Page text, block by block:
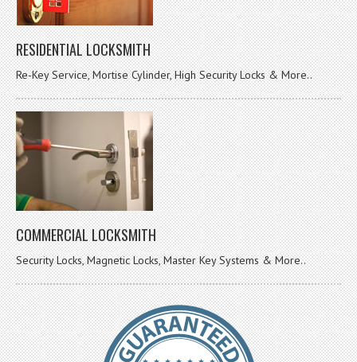
RESIDENTIAL LOCKSMITH
Re-Key Service, Mortise Cylinder, High Security Locks & More..
COMMERCIAL LOCKSMITH
Security Locks, Magnetic Locks, Master Key Systems & More..